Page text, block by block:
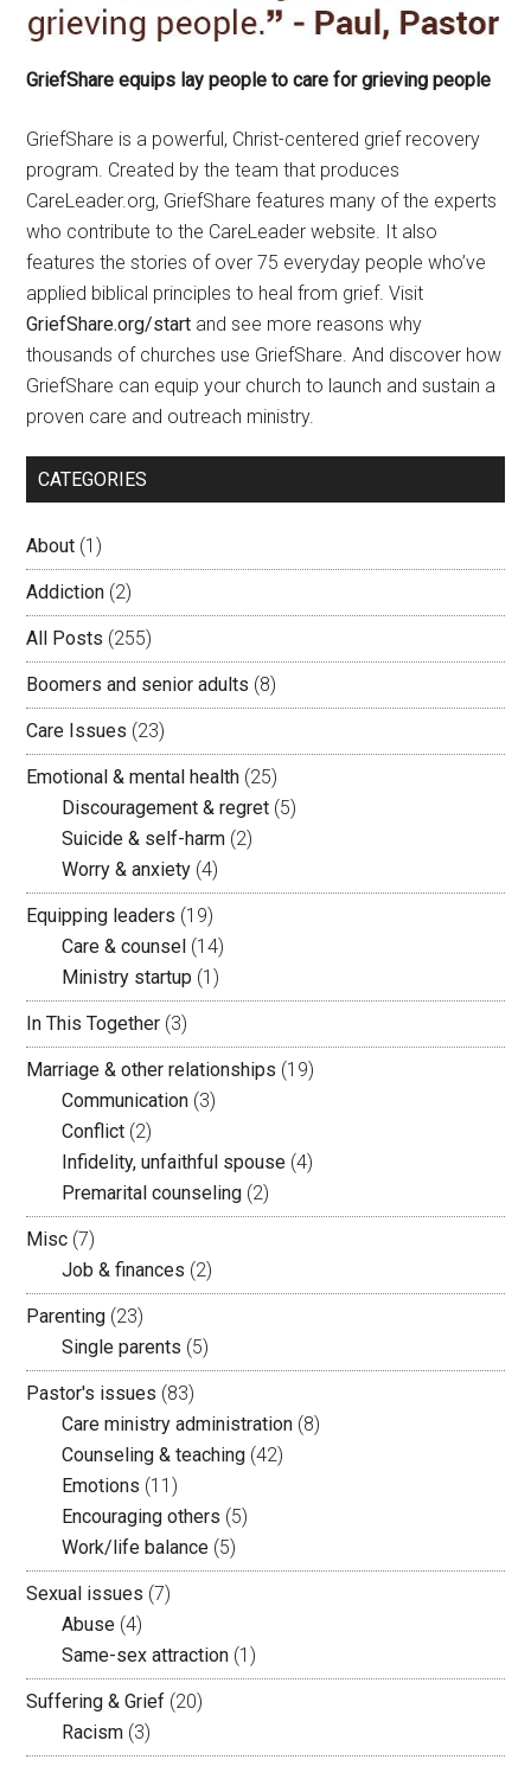
GriefShare equips lay people to care for grieving people
GriefShare is a powerful, Christ-centered grief recovery
program. Created by the team that produces
CareLeader.org, GriefShare features many of the experts
who contribute to the CareLeader website. It also
features the stories of over 75 everyday people who’ve
applied biblical principles to heal from grief. Visit
GriefShare.org/start and see more reasons why
thousands of churches use GriefShare. And discover how
GriefShare can equip your church to launch and sustain a
proven care and outreach ministry.
CATEGORIES
About (1)
Addiction (2)
All Posts (255)
Boomers and senior adults (8)
Care Issues (23)
Emotional & mental health (25)
Discouragement & regret (5)
Suicide & self-harm (2)
Worry & anxiety (4)
Equipping leaders (19)
Care & counsel (14)
Ministry startup (1)
In This Together (3)
Marriage & other relationships (19)
Communication (3)
Conflict (2)
Infidelity, unfaithful spouse (4)
Premarital counseling (2)
Misc (7)
Job & finances (2)
Parenting (23)
Single parents (5)
Pastor's issues (83)
Care ministry administration (8)
Counseling & teaching (42)
Emotions (11)
Encouraging others (5)
Work/life balance (5)
Sexual issues (7)
Abuse (4)
Same-sex attraction (1)
Suffering & Grief (20)
Racism (3)